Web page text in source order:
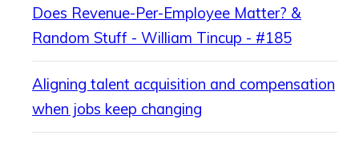
Does Revenue-Per-Employee Matter? &
Random Stuff - William Tincup - #185
Aligning talent acquisition and compensation
when jobs keep changing